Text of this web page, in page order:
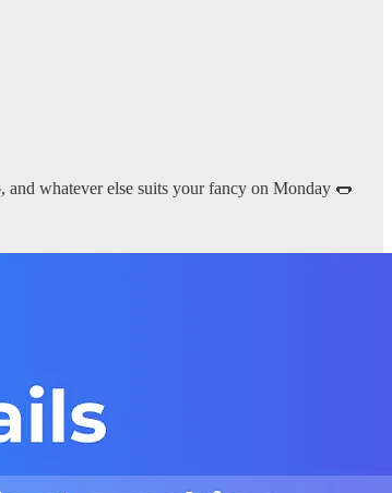
whatever else suits your fancy on Monday 🌭